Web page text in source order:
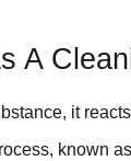
A
it
known